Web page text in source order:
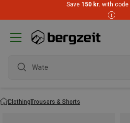
Save 150 kr. with code
waterproof sho
ClothingTrousers & Shorts